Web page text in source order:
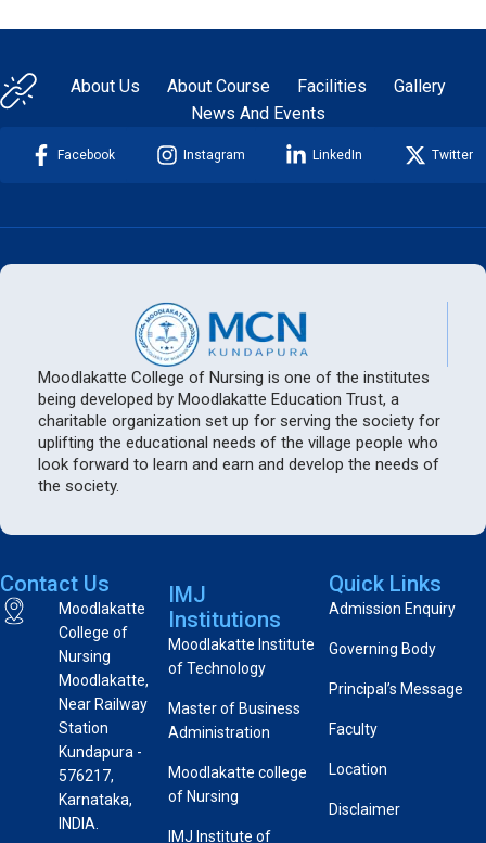
About Us About Course Facilities
Gallery
News And Events
Facebook Instagram LinkedIn Twitter
Moodlakatte College of Nursing is one of the institutes
being developed by Moodlakatte Education Trust, a
charitable organization set up for serving the society for
uplifting the educational needs of the village people who
look forward to learn and earn and develop the needs of
the society.
Contact Us
Moodlakatte
College of
Nursing
Moodlakatte,
Near Railway
Station
Kundapura -
576217,
Karnataka,
INDIA.
IMJ
Institutions
Moodlakatte Institute
of Technology
Master of Business
Administration
Moodlakatte college
of Nursing
IMJ Institute of
Quick Links
Admission Enquiry
Governing Body
Principal’s Message
Faculty
Location
Disclaimer